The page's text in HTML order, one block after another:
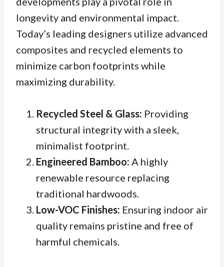
longevity and environmental impact.
Today’s leading designers utilize advanced
composites and recycled elements to
minimize carbon footprints while
maximizing durability.
Recycled Steel & Glass: Providing
structural integrity with a sleek,
minimalist footprint.
Engineered Bamboo: A highly
renewable resource replacing
traditional hardwoods.
Low-VOC Finishes: Ensuring indoor air
quality remains pristine and free of
harmful chemicals.